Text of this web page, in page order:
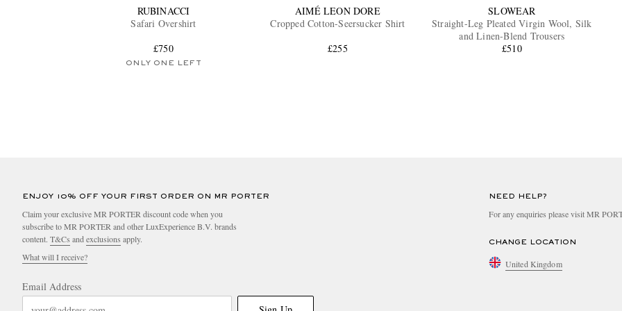
RUBINACCI
Safari Overshirt
£750
ONLY ONE LEFT
AIMÉ LEON DORE
Cropped Cotton-Seersucker Shirt
£255
SLOWEAR
Straight-Leg Pleated Virgin Wool, Silk
and Linen-Blend Trousers
£510
ENJOY 10% OFF YOUR FIRST ORDER ON MR PORTER
Claim your exclusive MR PORTER discount code when you
subscribe to MR PORTER and other LuxExperience B.V. brands
content. T&Cs and exclusions apply.
What will I receive?
Email Address
NEED HELP?
For any enquiries please visit MR
CHANGE LOCATION
United Kingdom